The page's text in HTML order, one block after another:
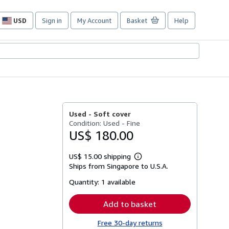
USD
Site
preferences
Sign in My Account Basket Help
Used - Soft cover
Condition: Used - Fine
US$ 180.00
US$ 15.00 shipping
Learn
more
Ships from Singapore to U.S.A.
Quantity: 1 available
Add to basket
Free 30-day returns